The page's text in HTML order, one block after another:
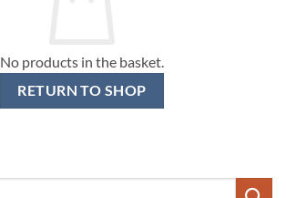
No products in the basket.
RETURN TO SHOP